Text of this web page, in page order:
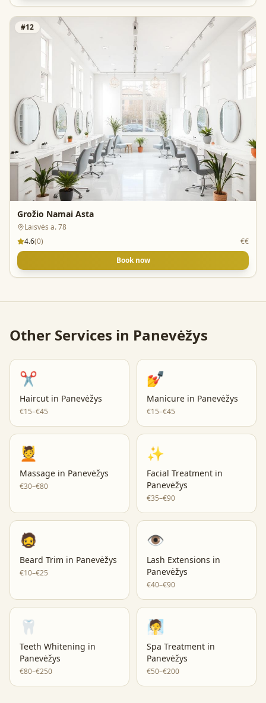
#12
Grožio Namai Asta
Laisvės a. 78
4.6(0)
€€
Book now
Other Services in Panevėžys
✂️
Haircut in Panevėžys
€15–€45
💅
Manicure in Panevėžys
€15–€45
💆
Massage in Panevėžys
€30–€80
✨
Facial Treatment in
Panevėžys
€35–€90
🧔
Beard Trim in Panevėžys
€10–€25
👁️
Lash Extensions in
Panevėžys
€40–€90
🦷
Teeth Whitening in
Panevėžys
€80–€250
🧖
Spa Treatment in
Panevėžys
€50–€200